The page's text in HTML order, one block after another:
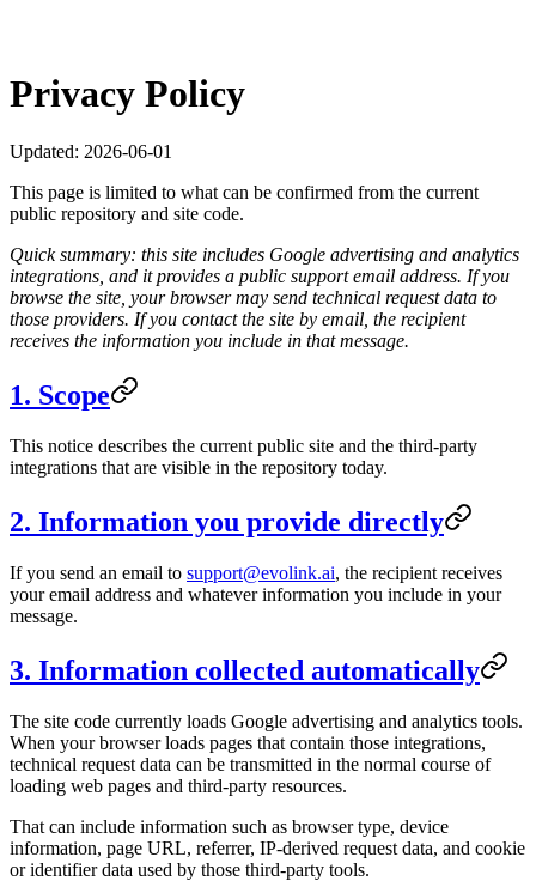
Privacy Policy
Updated: 2026-06-01
This page is limited to what can be confirmed from the current
public repository and site code.
Quick summary: this site includes Google advertising and analytics
integrations, and it provides a public support email address. If you
browse the site, your browser may send technical request data to
those providers. If you contact the site by email, the recipient
receives the information you include in that message.
1. Scope
This notice describes the current public site and the third-party
integrations that are visible in the repository today.
2. Information you provide directly
If you send an email to support@evolink.ai, the recipient receives
your email address and whatever information you include in your
message.
3. Information collected automatically
The site code currently loads Google advertising and analytics tools.
When your browser loads pages that contain those integrations,
technical request data can be transmitted in the normal course of
loading web pages and third-party resources.
That can include information such as browser type, device
information, page URL, referrer, IP-derived request data, and cookie
or identifier data used by those third-party tools.